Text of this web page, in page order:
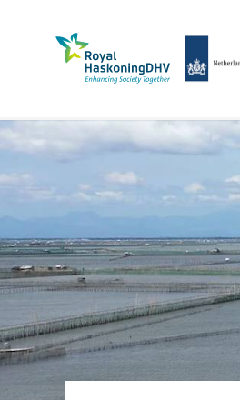
Royal HaskoningDHV,